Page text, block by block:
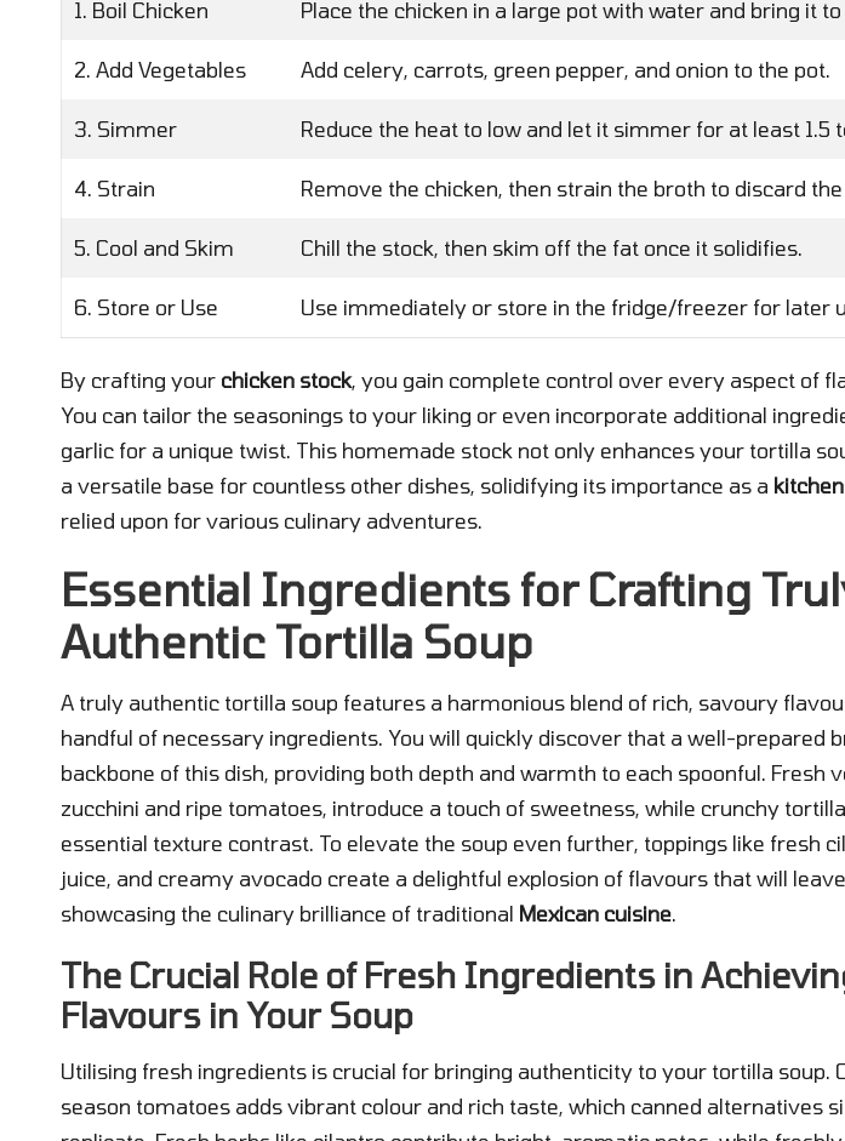
1. Boil Chicken Place the chicken in a large pot with water and bring it to
2. Add Vegetables Add celery, carrots, green pepper, and onion to the pot.
3. Simmer Reduce the heat to low and let it simmer for at least 1.5
4. Strain Remove the chicken, then strain the broth to discard the
5. Cool and Skim Chill the stock, then skim off the fat once it solidifies.
6. Store or Use Use immediately or store in the fridge/freezer for later
By crafting your chicken stock, you gain complete control over every aspect of
You can tailor the seasonings to your liking or even incorporate additional
garlic for a unique twist. This homemade stock not only enhances your tortilla
a versatile base for countless other dishes, solidifying its importance as a
relied upon for various culinary adventures.
Essential Ingredients for Crafting
Authentic Tortilla Soup
A truly authentic tortilla soup features a harmonious blend of rich, savoury
handful of necessary ingredients. You will quickly discover that a well-prepared
backbone of this dish, providing both depth and warmth to each spoonful. Fresh
zucchini and ripe tomatoes, introduce a touch of sweetness, while crunchy
essential texture contrast. To elevate the soup even further, toppings like fresh
juice, and creamy avocado create a delightful explosion of flavours that will
showcasing the culinary brilliance of traditional Mexican cuisine.
The Crucial Role of Fresh Ingredients in
Flavours in Your Soup
Utilising fresh ingredients is crucial for bringing authenticity to your tortilla soup.
season tomatoes adds vibrant colour and rich taste, which canned alternatives